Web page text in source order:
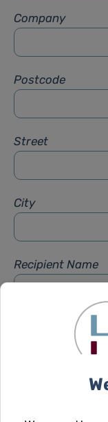
Company
Postcode
Street
City
Recipient Name
Recipient